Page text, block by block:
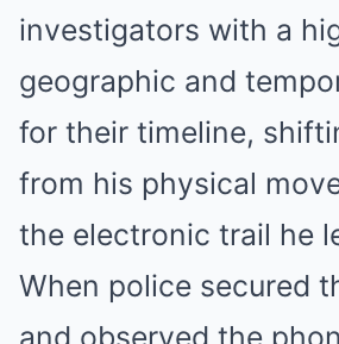
investigators with a
geographic and
for their timeline,
from his physical
the electronic trail he
When police secured